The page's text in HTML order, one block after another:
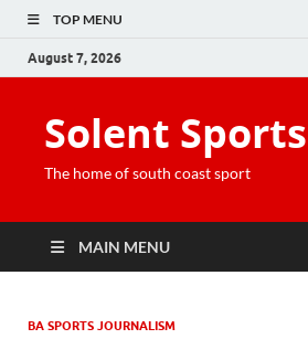
TOP MENU
August 7, 2026
Solent
The home of south coast sport
MAIN MENU
BA SPORTS JOURNALISM